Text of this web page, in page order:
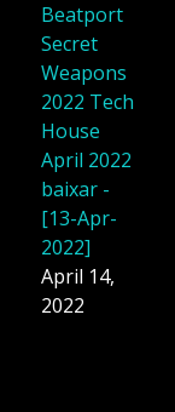
Beatport
Secret
Weapons
2022 Tech
House
April 2022
baixar -
[13-Apr-
2022]
April 14,
2022